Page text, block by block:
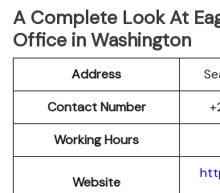
A Complete Look At
Office in Washington
Address
Contact Number
Working Hours
Website